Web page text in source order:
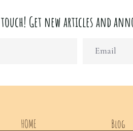
Get new articles and
HOME Blog